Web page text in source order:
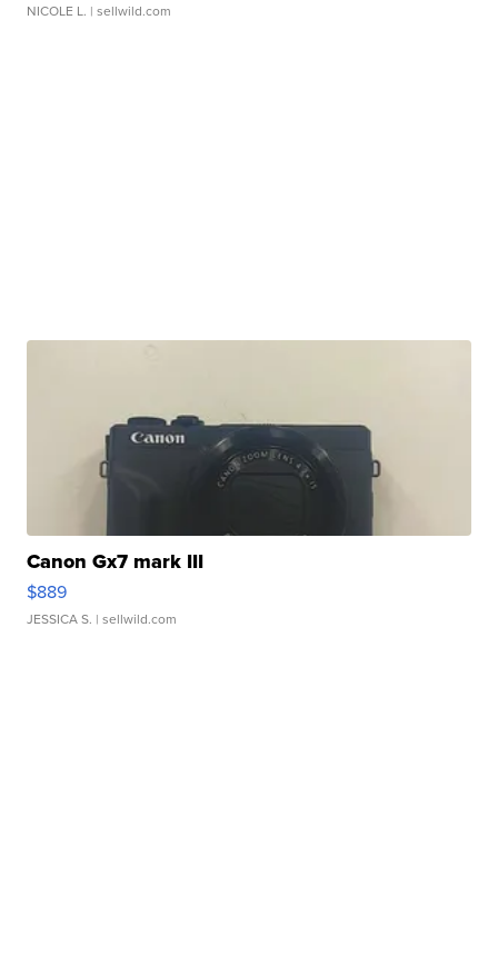
NICOLE L. | sellwild.com
Canon Gx7 mark III
$889
JESSICA S. | sellwild.com